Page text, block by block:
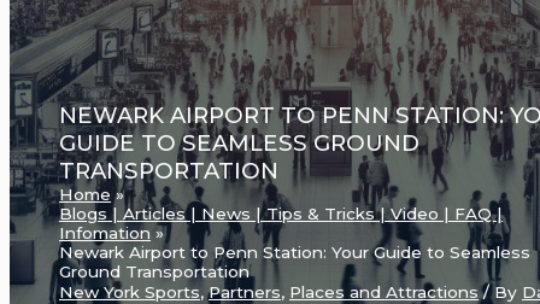
NEWARK AIRPORT TO PENN STATION:
GUIDE TO SEAMLESS GROUND
TRANSPORTATION
Home
Blogs | Articles | News | Tips & Tricks | Video | FAQ |
Infomation
Newark Airport to Penn Station: Your Guide to Seamless
Ground Transportation
New York Sports,Partners, Places and Attractions/ By